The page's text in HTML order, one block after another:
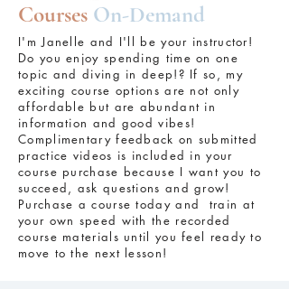
Courses On-Demand
I'm Janelle and I'll be your instructor!
Do you enjoy spending time on one
topic and diving in deep!? If so, my
exciting course options are not only
affordable but are abundant in
information and good vibes!
Complimentary feedback on submitted
practice videos is included in your
course purchase because I want you to
succeed, ask questions and grow!
Purchase a course today and train at
your own speed with the recorded
course materials until you feel ready to
move to the next lesson!